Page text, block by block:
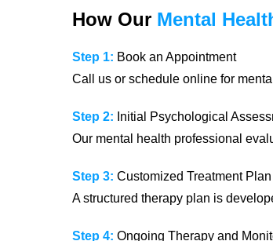
How Our Mental
Step 1: Book an Appointment
Call us or schedule online for
Step 2: Initial Psychological
Our mental health professional
Step 3: Customized Treatment Plan
A structured therapy plan is
Step 4: Ongoing Therapy and